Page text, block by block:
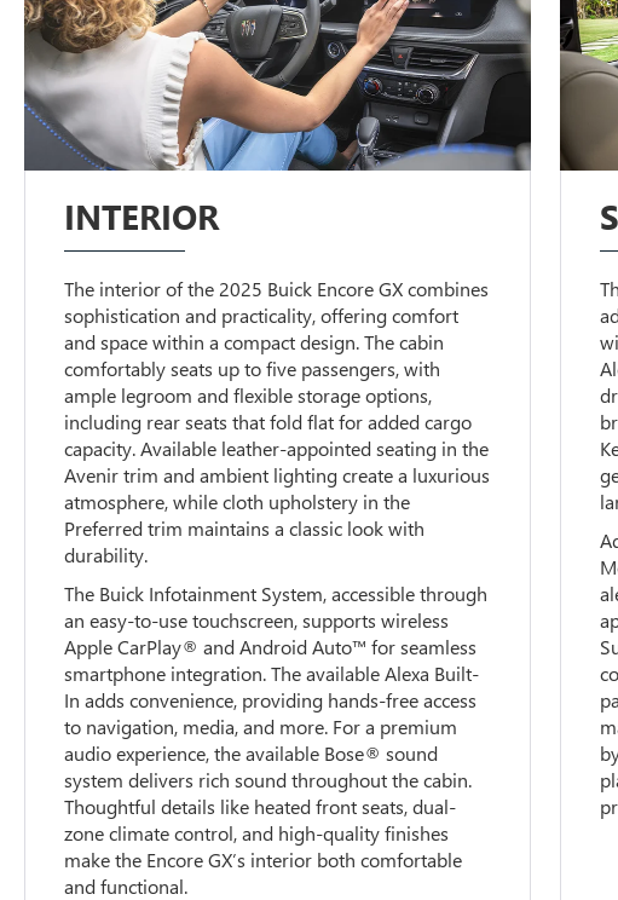
INTERIOR
The interior of the 2025 Buick Encore GX combines
sophistication and practicality, offering comfort
and space within a compact design. The cabin
comfortably seats up to five passengers, with
ample legroom and flexible storage options,
including rear seats that fold flat for added cargo
capacity. Available leather-appointed seating in the
Avenir trim and ambient lighting create a luxurious
atmosphere, while cloth upholstery in the
Preferred trim maintains a classic look with
durability.
The Buick Infotainment System, accessible through
an easy-to-use touchscreen, supports wireless
Apple CarPlay® and Android Auto™ for seamless
smartphone integration. The available Alexa Built-
In adds convenience, providing hands-free access
to navigation, media, and more. For a premium
audio experience, the available Bose® sound
system delivers rich sound throughout the cabin.
Thoughtful details like heated front seats, dual-
zone climate control, and high-quality finishes
make the Encore GX’s interior both comfortable
and functional.